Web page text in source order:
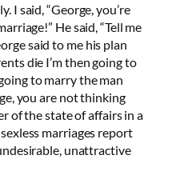
I said, “George, you’re
He said, “Tell me
said to me his plan
die I’m then going to
to marry the man
you are not thinking
of the state of affairs in a
marriages report
unattractive